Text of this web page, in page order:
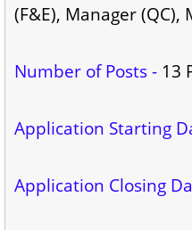
(F&E), Manager
Number of Posts - 13
Application Starting
Application Closing